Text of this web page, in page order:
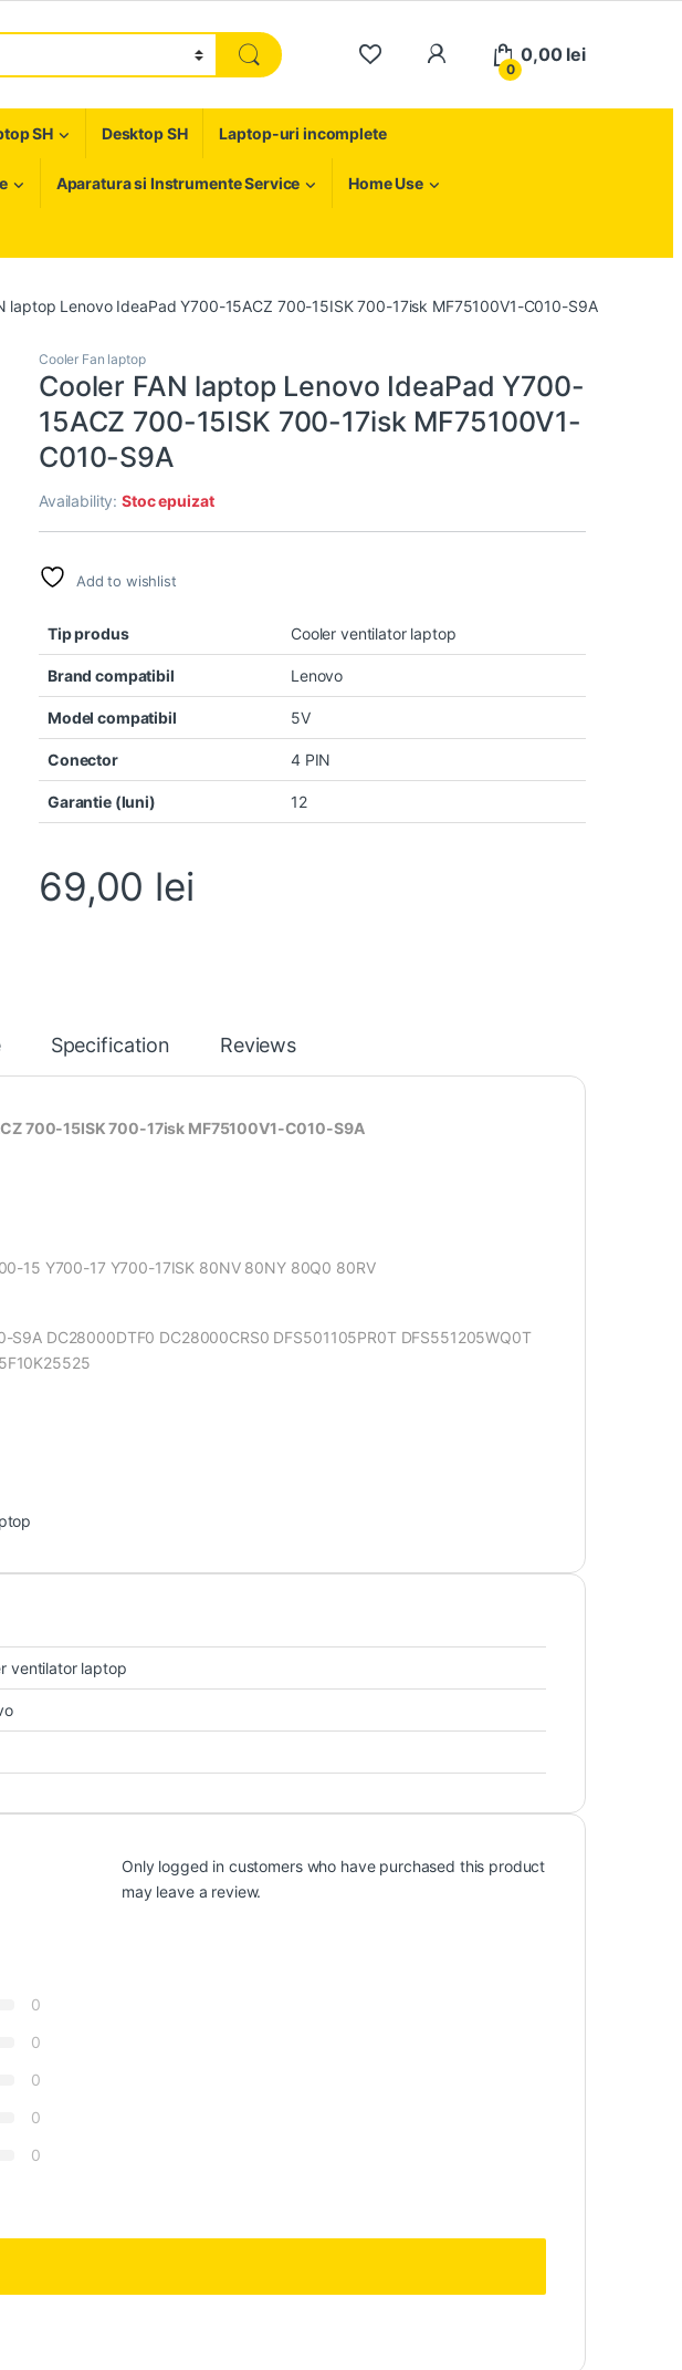
My Account
0
0,00 lei
SH Desktop SH Laptop-uri incomplete
Aparatura si Instrumente Service Home Use
laptop Lenovo IdeaPad Y700-15ACZ 700-15ISK 700-17isk MF75100V1-C010-S9A
Cooler Fan laptop
Cooler FAN laptop Lenovo IdeaPad Y700-
15ACZ 700-15ISK 700-17isk MF75100V1-
C010-S9A
Availability:Stoc epuizat
Add to wishlist
Tip produs Cooler ventilator laptop
Brand compatibil Lenovo
Model compatibil 5V
Conector 4 PIN
Garantie (luni) 12
69,00 lei
Specification Reviews
700-15ISK 700-17isk MF75100V1-C010-S9A
15 Y700-17 Y700-17ISK 80NV 80NY 80Q0 80RV
S9A DC28000DTF0 DC28000CRS0 DFS501105PR0T DFS551205WQ0T
ventilator laptop
0
0
0
0
0
Only logged in customers who have purchased this product
may leave a review.